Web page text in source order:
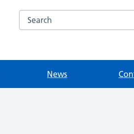
Search the Littlebury Medical
News